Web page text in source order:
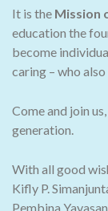
It is the Mission
education the
become
caring – who
Come and join
generation.
With all good
Kifly P.
Pembina